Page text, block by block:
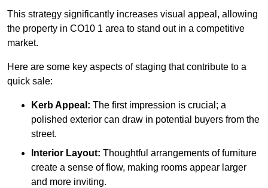
This strategy significantly increases visual appeal, allowing
the property in CO10 1 area to stand out in a competitive
market.
Here are some key aspects of staging that contribute to a
quick sale:
Kerb Appeal: The first impression is crucial; a
polished exterior can draw in potential buyers from the
street.
Interior Layout: Thoughtful arrangements of furniture
create a sense of flow, making rooms appear larger
and more inviting.